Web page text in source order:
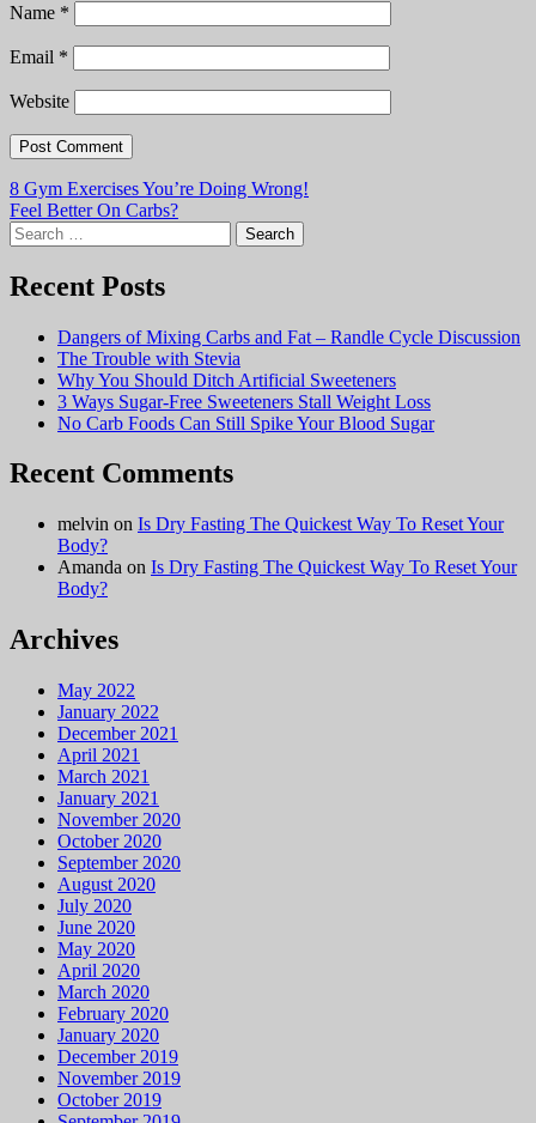
Name *
Email *
Website
Post
navigation
8 Gym Exercises You’re Doing Wrong!
Feel Better On Carbs?
Search
for:
Recent Posts
Dangers of Mixing Carbs and Fat – Randle Cycle Discussion
The Trouble with Stevia
Why You Should Ditch Artificial Sweeteners
3 Ways Sugar-Free Sweeteners Stall Weight Loss
No Carb Foods Can Still Spike Your Blood Sugar
Recent Comments
melvin on Is Dry Fasting The Quickest Way To Reset Your
Body?
Amanda on Is Dry Fasting The Quickest Way To Reset Your
Body?
Archives
May 2022
January 2022
December 2021
April 2021
March 2021
January 2021
November 2020
October 2020
September 2020
August 2020
July 2020
June 2020
May 2020
April 2020
March 2020
February 2020
January 2020
December 2019
November 2019
October 2019